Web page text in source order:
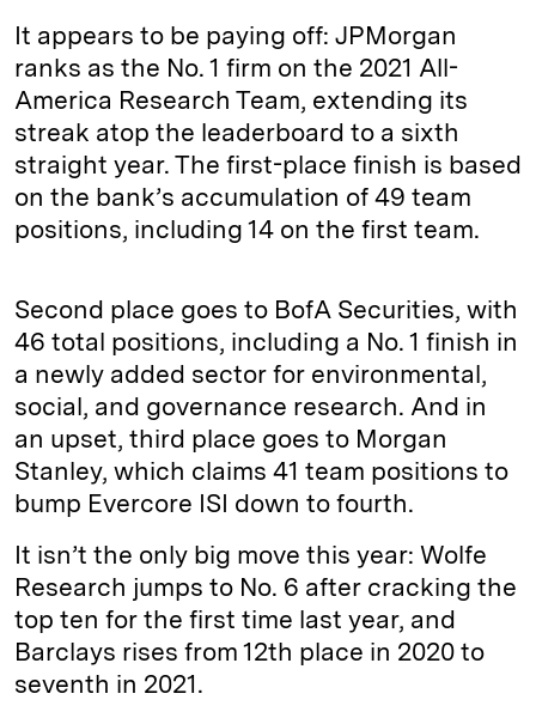
It appears to be paying off: JPMorgan
ranks as the No. 1 firm on the 2021 All-
America Research Team, extending its
streak atop the leaderboard to a sixth
straight year. The first-place finish is based
on the bank’s accumulation of 49 team
positions, including 14 on the first team.
Second place goes to BofA Securities, with
46 total positions, including a No. 1 finish in
a newly added sector for environmental,
social, and governance research. And in
an upset, third place goes to Morgan
Stanley, which claims 41 team positions to
bump Evercore ISI down to fourth.
It isn’t the only big move this year: Wolfe
Research jumps to No. 6 after cracking the
top ten for the first time last year, and
Barclays rises from 12th place in 2020 to
seventh in 2021.